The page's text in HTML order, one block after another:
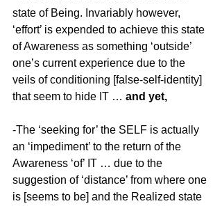
state of Being. Invariably however,
‘effort’ is expended to achieve this state
of Awareness as something ‘outside’
one’s current experience due to the
veils of conditioning [false-self-identity]
that seem to hide IT … and yet,
-The ‘seeking for’ the SELF is actually
an ‘impediment’ to the return of the
Awareness ‘of’ IT … due to the
suggestion of ‘distance’ from where one
is [seems to be] and the Realized state